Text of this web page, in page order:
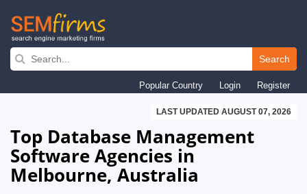
Skip
navigation
Search
Popular Country Login Register
LAST UPDATED AUGUST 07, 2026
Top Database Management
Software Agencies in
Melbourne, Australia